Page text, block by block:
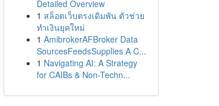
Detailed Overview
1 สล็อตเว็บตรงเดิมพัน ตัวช่วย
ทำเงินยุคใหม่
1 AmibrokerAFBroker Data
SourcesFeedsSupplies A C...
1 Navigating AI: A Strategy
for CAIBs & Non-Techn...